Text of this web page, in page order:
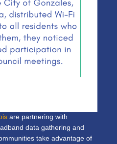
are partnering with
data gathering and
take advantage of